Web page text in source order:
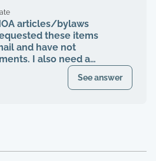
and fiduciary
same property
quit when I was
our HOA board (the
company denied
own HOA board,
in) and asked to
bids, board
articles/bylaws
these items
and have not
I also need a
throughSee answer